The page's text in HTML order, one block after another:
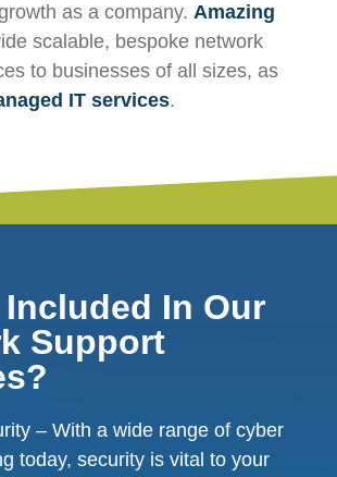
as a company. Amazing
scalable, bespoke network
to businesses of all sizes, as
IT services.
Included In Our
Support
– With a wide range of cyber
today, security is vital to your